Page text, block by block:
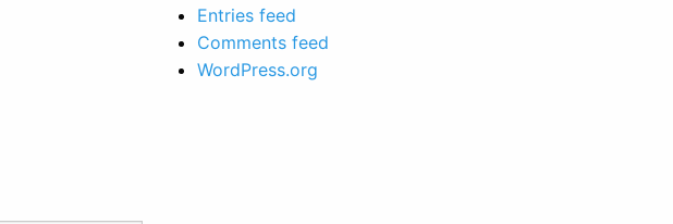
Entries feed
Comments feed
WordPress.org